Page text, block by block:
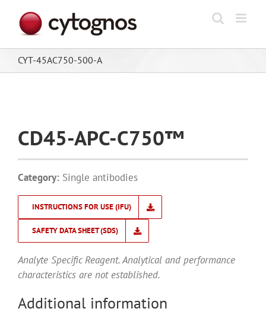
content
CYT-45AC750-500-A
CD45-APC-C750™
Category: Single antibodies
INSTRUCTIONS FOR USE (IFU)
SAFETY DATA SHEET (SDS)
Analyte Specific Reagent. Analytical and performance
characteristics are not established.
Additional information